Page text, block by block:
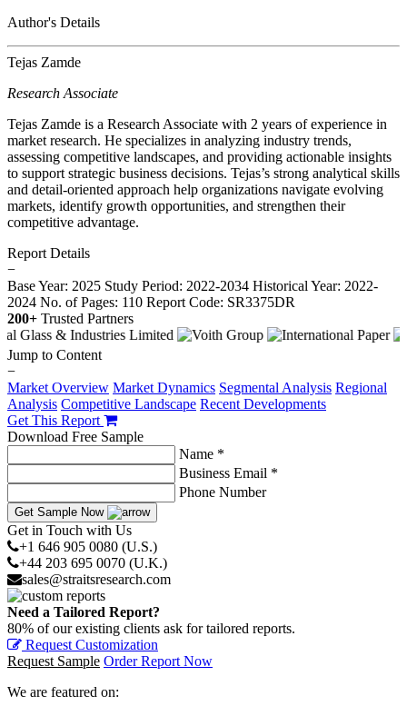
Author's Details
Tejas Zamde
Research Associate
Tejas Zamde is a Research Associate with 2 years of experience in
market research. He specializes in analyzing industry trends,
assessing competitive landscapes, and providing actionable insights
to support strategic business decisions. Tejas’s strong analytical skills
and detail-oriented approach help organizations navigate evolving
markets, identify growth opportunities, and strengthen their
competitive advantage.
Report Details
−
Base Year: 2025 Study Period: 2022-2034 Historical Year: 2022-
2024 No. of Pages: 110 Report Code: SR3375DR
200+ Trusted Partners
Jump to Content
−
Market Overview Market Dynamics Segmental Analysis Regional
Analysis Competitive Landscape Recent Developments
Get This Report
Download Free Sample
Name *
Business Email *
Phone Number
Get Sample Now
Get in Touch with Us
+1 646 905 0080 (U.S.)
+44 203 695 0070 (U.K.)
sales@straitsresearch.com
Need a Tailored Report?
80% of our existing clients ask for tailored reports.
Request Customization
Request Sample Order Report Now
We are featured on: